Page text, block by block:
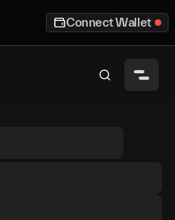
Connect Wallet